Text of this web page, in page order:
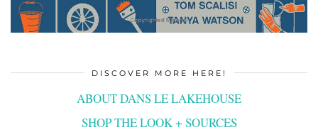
DISCOVER MORE HERE!
ABOUT DANS LE LAKEHOUSE
SHOP THE LOOK + SOURCES